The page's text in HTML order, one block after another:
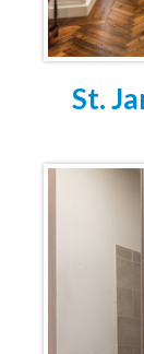
St.